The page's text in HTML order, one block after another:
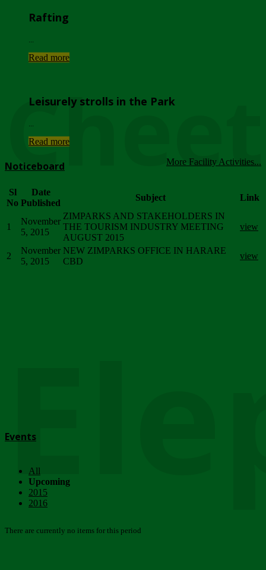
Rafting
Read more
Leisurely strolls in the Park
Read more
More Facility Activities...
Noticeboard
Sl
No
Date
Published
Subject Link
1
November
5, 2015
ZIMPARKS AND STAKEHOLDERS IN
THE TOURISM INDUSTRY MEETING
AUGUST 2015
view
2
November
5, 2015
NEW ZIMPARKS OFFICE IN HARARE
CBD
view
Events
All
Upcoming
2015
2016
There are currently no items for this period